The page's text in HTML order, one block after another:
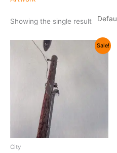
Showing the single result
Sale!
City
Original
price
was:
$75.00.
is:
$25.00.